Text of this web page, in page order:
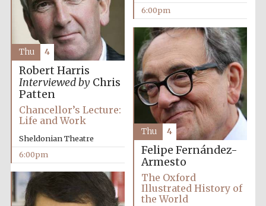
6:00pm
Robert Harris
Interviewed byChris
Patten
Chancellor’s Lecture:
Life and Work
Sheldonian Theatre
6:00pm
Thu 4
Felipe Fernández-
Armesto
The Oxford
Illustrated History of
the World
Thu 4